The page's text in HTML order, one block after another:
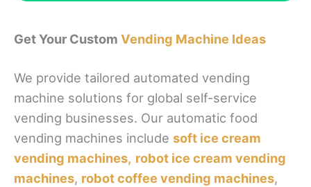
Get Your Custom Vending Machine Ideas
We provide tailored automated vending
machine solutions for global self-service
vending businesses. Our automatic food
vending machines include soft ice cream
vending machines, robot ice cream vending
machines, robot coffee vending machines,